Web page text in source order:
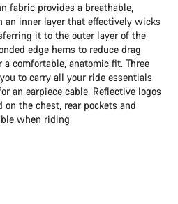
fabric provides a breathable,
inner layer that effectively wicks
it to the outer layer of the
edge hems to reduce drag
comfortable, anatomic fit. Three
to carry all your ride essentials
an earpiece cable. Reflective logos
the chest, rear pockets and
when riding.